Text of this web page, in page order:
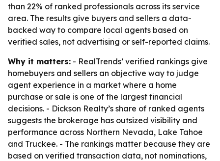
than 22% of ranked professionals across its service
area. The results give buyers and sellers a data-
backed way to compare local agents based on
verified sales, not advertising or self-reported claims.
Why it matters: - RealTrends’ verified rankings give
homebuyers and sellers an objective way to judge
agent experience in a market where a home
purchase or sale is one of the largest financial
decisions. - Dickson Realty’s share of ranked agents
suggests the brokerage has outsized visibility and
performance across Northern Nevada, Lake Tahoe
and Truckee. - The rankings matter because they are
based on verified transaction data, not nominations,